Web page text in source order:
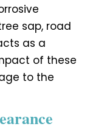
sap, road
as a
of these
to the